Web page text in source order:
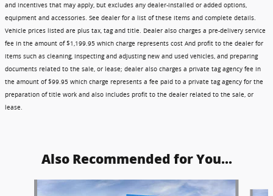
and incentives that may apply, but excludes any dealer-installed or added options,
equipment and accessories. See dealer for a list of these items and complete details.
Vehicle prices listed are plus tax, tag and title. Dealer also charges a pre-delivery service
fee in the amount of $1,199.95 which charge represents cost And profit to the dealer for
items such as cleaning, inspecting and adjusting new and used vehicles, and preparing
documents related to the sale, or lease; dealer also charges a private tag agency fee in
the amount of $99.95 which charge represents a fee paid to a private tag agency for the
preparation of title work and also includes profit to the dealer related to the sale, or
lease.
Also Recommended for You...